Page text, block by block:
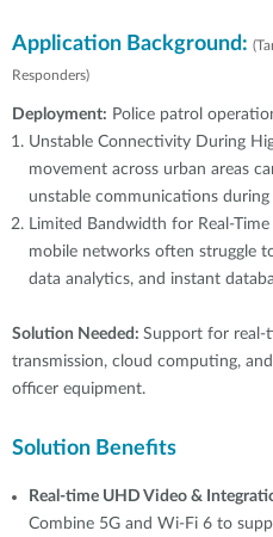
Application Background:
Responders)
Deployment: Police patrol
Unstable Connectivity During
movement across urban areas
unstable communications
Limited Bandwidth for Real-
mobile networks often struggle
data analytics, and instant
Solution Needed: Support for real-
transmission, cloud computing,
officer equipment.
Solution Benefits
Real-time UHD Video &
Combine 5G and Wi-Fi 6 to